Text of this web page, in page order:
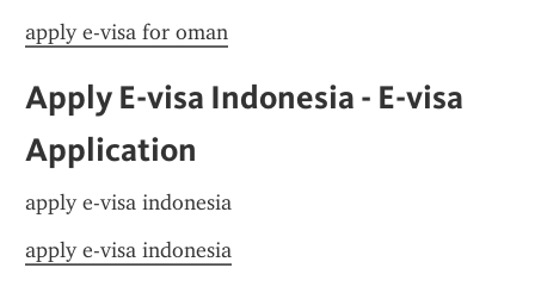
apply e-visa for oman
Apply E-visa Indonesia - E-visa
Application
apply e-visa indonesia
apply e-visa indonesia